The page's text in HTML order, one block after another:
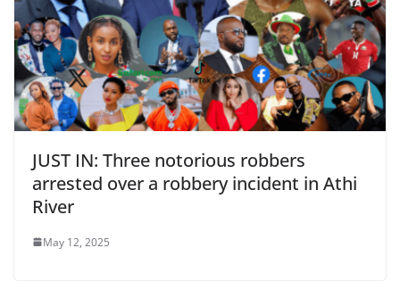
JUST IN: Three notorious robbers
arrested over a robbery incident in Athi
River
May 12, 2025